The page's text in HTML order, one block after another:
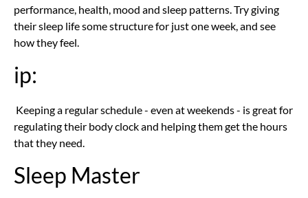
performance, health, mood and sleep patterns. Try giving
their sleep life some structure for just one week, and see
how they feel.
ip:
Keeping a regular schedule - even at weekends - is great for
regulating their body clock and helping them get the hours
that they need.
Sleep Master